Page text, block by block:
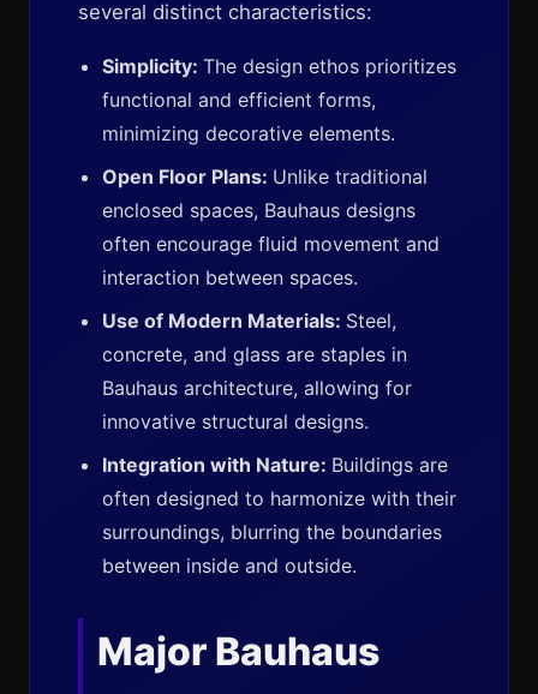
several distinct characteristics:
Simplicity: The design ethos prioritizes
functional and efficient forms,
minimizing decorative elements.
Open Floor Plans: Unlike traditional
enclosed spaces, Bauhaus designs
often encourage fluid movement and
interaction between spaces.
Use of Modern Materials: Steel,
concrete, and glass are staples in
Bauhaus architecture, allowing for
innovative structural designs.
Integration with Nature: Buildings are
often designed to harmonize with their
surroundings, blurring the boundaries
between inside and outside.
Major Bauhaus